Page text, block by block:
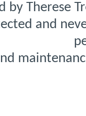
by Therese
and